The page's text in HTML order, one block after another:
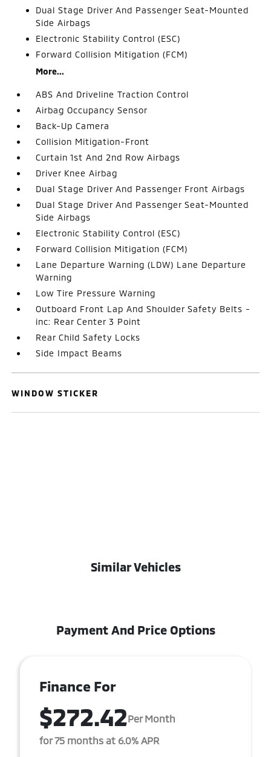
Dual Stage Driver And Passenger Seat-Mounted
Side Airbags
Electronic Stability Control (ESC)
Forward Collision Mitigation (FCM)
More...
ABS And Driveline Traction Control
Airbag Occupancy Sensor
Back-Up Camera
Collision Mitigation-Front
Curtain 1st And 2nd Row Airbags
Driver Knee Airbag
Dual Stage Driver And Passenger Front Airbags
Dual Stage Driver And Passenger Seat-Mounted
Side Airbags
Electronic Stability Control (ESC)
Forward Collision Mitigation (FCM)
Lane Departure Warning (LDW) Lane Departure
Warning
Low Tire Pressure Warning
Outboard Front Lap And Shoulder Safety Belts -
inc: Rear Center 3 Point
Rear Child Safety Locks
Side Impact Beams
WINDOW STICKER
Similar Vehicles
Payment And Price Options
Finance For
$272.42Per Month
for 75 months at 6.0% APR